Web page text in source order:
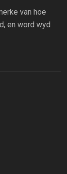
van hoë
en word wyd